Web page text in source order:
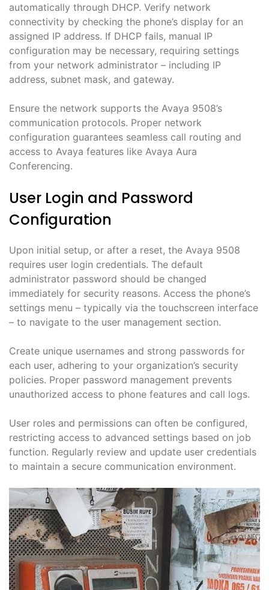
automatically through DHCP. Verify network
connectivity by checking the phone’s display for an
assigned IP address. If DHCP fails, manual IP
configuration may be necessary, requiring settings
from your network administrator – including IP
address, subnet mask, and gateway.
Ensure the network supports the Avaya 9508’s
communication protocols. Proper network
configuration guarantees seamless call routing and
access to Avaya features like Avaya Aura
Conferencing.
User Login and Password
Configuration
Upon initial setup, or after a reset, the Avaya 9508
requires user login credentials. The default
administrator password should be changed
immediately for security reasons. Access the phone’s
settings menu – typically via the touchscreen interface
– to navigate to the user management section.
Create unique usernames and strong passwords for
each user, adhering to your organization’s security
policies. Proper password management prevents
unauthorized access to phone features and call logs.
User roles and permissions can often be configured,
restricting access to advanced settings based on job
function. Regularly review and update user credentials
to maintain a secure communication environment.